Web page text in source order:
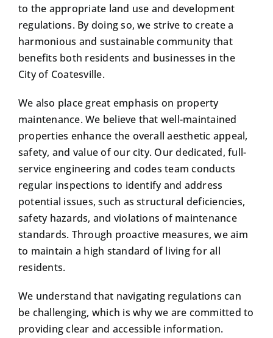
to the appropriate land use and development
regulations. By doing so, we strive to create a
harmonious and sustainable community that
benefits both residents and businesses in the
City of Coatesville.
We also place great emphasis on property
maintenance. We believe that well-maintained
properties enhance the overall aesthetic appeal,
safety, and value of our city. Our dedicated, full-
service engineering and codes team conducts
regular inspections to identify and address
potential issues, such as structural deficiencies,
safety hazards, and violations of maintenance
standards. Through proactive measures, we aim
to maintain a high standard of living for all
residents.
We understand that navigating regulations can
be challenging, which is why we are committed to
providing clear and accessible information.